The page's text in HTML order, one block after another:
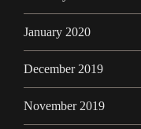
January 2020
December 2019
November 2019